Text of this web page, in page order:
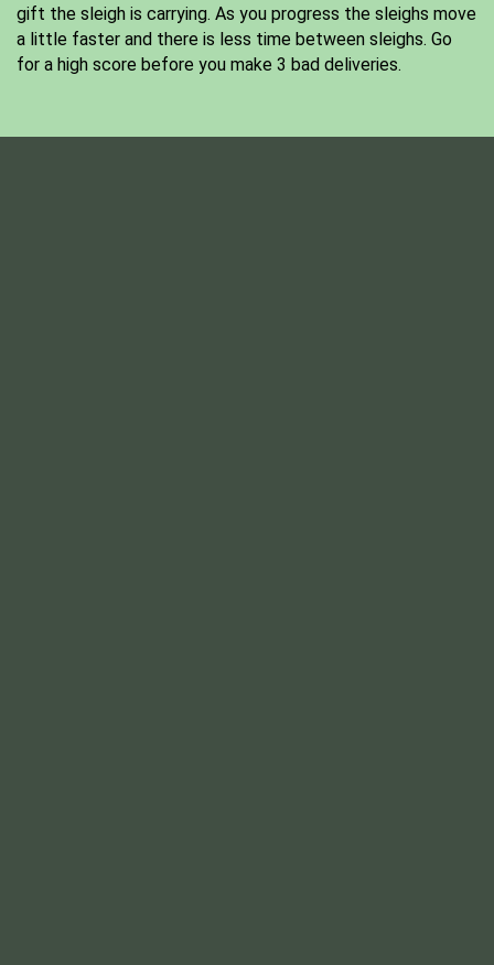
gift the sleigh is carrying. As you progress the sleighs move
a little faster and there is less time between sleighs. Go
for a high score before you make 3 bad deliveries.